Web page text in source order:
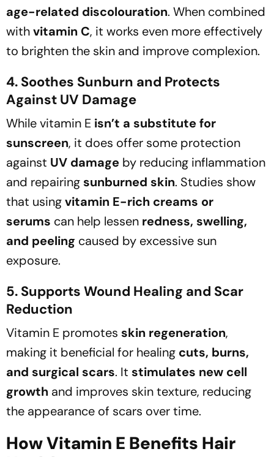
age-related discolouration. When combined
withvitamin C, it works even more effectively
to brighten the skin and improve complexion.
4. Soothes Sunburn and Protects
Against UV Damage
While vitamin E isn’t a substitute for
sunscreen, it does offer some protection
against UV damage by reducing inflammation
and repairing sunburned skin. Studies show
that usingvitamin E-rich creams or
serums can help lessen redness, swelling,
and peeling caused by excessive sun
exposure.
5. Supports Wound Healing and Scar
Reduction
Vitamin E promotes skin regeneration,
making it beneficial for healing cuts, burns,
and surgical scars. It stimulates new cell
growth and improves skin texture, reducing
the appearance of scars over time.
How Vitamin E Benefits Hair